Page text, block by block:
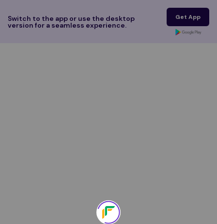
Switch to the app or use the desktop
version for a seamless experience.
Get App